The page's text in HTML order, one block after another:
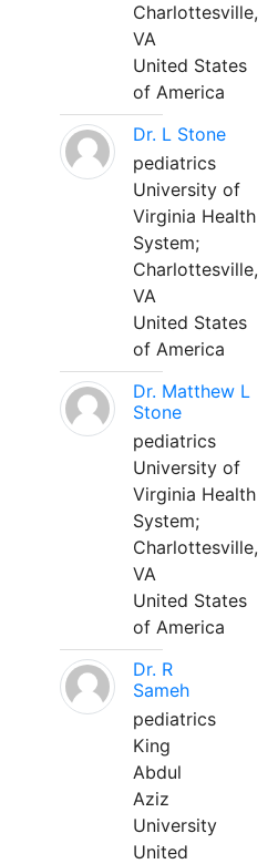
Charlottesville,
VA
United States
of America
Dr. L Stone
pediatrics
University of
Virginia Health
System;
Charlottesville,
VA
United States
of America
Dr. Matthew L
Stone
pediatrics
University of
Virginia Health
System;
Charlottesville,
VA
United States
of America
Dr. R
Sameh
pediatrics
King
Abdul
Aziz
University
United